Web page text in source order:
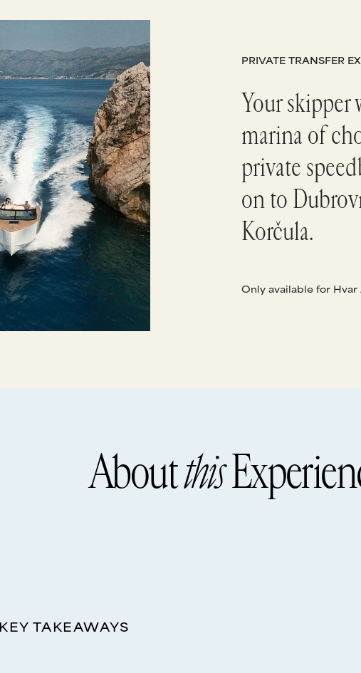
PRIVATE TRANSFER
Your
marina of
private
on to
Korčula.
Only available for
Aboutthis
KEY TAKEAWAYS